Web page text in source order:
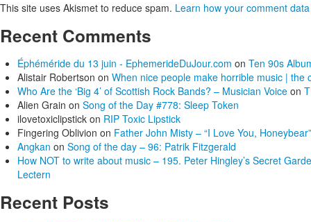
This site uses Akismet to reduce spam. Learn how your comment
Recent Comments
Éphéméride du 13 juin - EphemerideDuJour.com on Ten 90s
Alistair Robertson on When nice people make horrible music |
Who Are the ‘Big 4’ of Scottish Rock Bands? – Musician Voice on
Alien Grain on Song of the Day #778: Sleep Token
ilovetoxiclipstick on RIP Toxic Lipstick
Fingering Oblivion on Father John Misty – “I Love You,
Angkan on Song of the day – 96: Patrik Fitzgerald
How NOT to write about music – 195. Peter Hingley’s Secret
Lectern
Recent Posts